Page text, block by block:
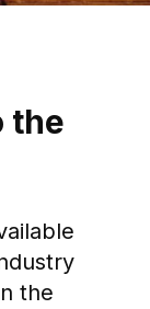
the
the